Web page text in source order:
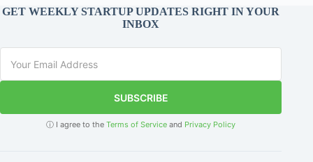
GET WEEKLY STARTUP UPDATES RIGHT IN YOUR
INBOX
SUBSCRIBE
ⓘ I agree to theTerms of Service and Privacy Policy